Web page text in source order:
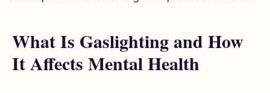
What Is Gaslighting and How
It Affects Mental Health